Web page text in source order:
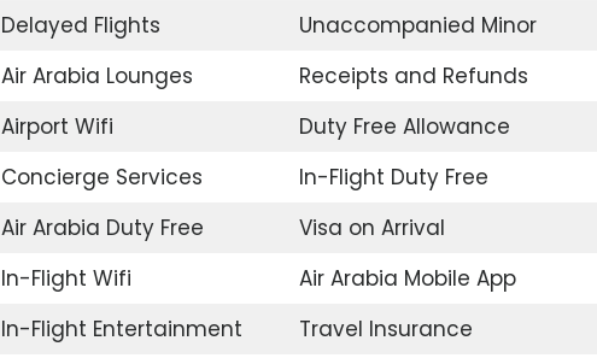
Delayed Flights
Unaccompanied Minor
Air Arabia Lounges
Receipts and Refunds
Airport Wifi
Duty Free Allowance
Concierge Services
In-Flight Duty Free
Air Arabia Duty Free
Visa on Arrival
In-Flight Wifi
Air Arabia Mobile App
In-Flight Entertainment
Travel Insurance